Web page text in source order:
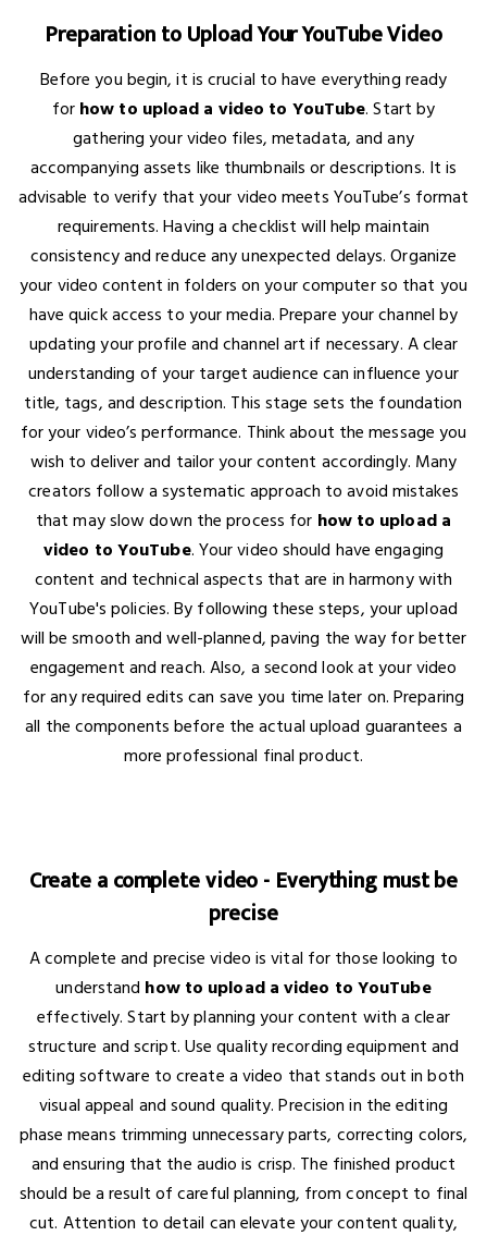
Preparation to Upload Your YouTube Video
Before you begin, it is crucial to have everything ready
for how to upload a video to YouTube. Start by
gathering your video files, metadata, and any
accompanying assets like thumbnails or descriptions. It is
advisable to verify that your video meets YouTube’s format
requirements. Having a checklist will help maintain
consistency and reduce any unexpected delays. Organize
your video content in folders on your computer so that you
have quick access to your media. Prepare your channel by
updating your profile and channel art if necessary. A clear
understanding of your target audience can influence your
title, tags, and description. This stage sets the foundation
for your video’s performance. Think about the message you
wish to deliver and tailor your content accordingly. Many
creators follow a systematic approach to avoid mistakes
that may slow down the process for how to upload a
video to YouTube. Your video should have engaging
content and technical aspects that are in harmony with
YouTube's policies. By following these steps, your upload
will be smooth and well-planned, paving the way for better
engagement and reach. Also, a second look at your video
for any required edits can save you time later on. Preparing
all the components before the actual upload guarantees a
more professional final product.
Create a complete video - Everything must be
precise
A complete and precise video is vital for those looking to
understand how to upload a video to YouTube
effectively. Start by planning your content with a clear
structure and script. Use quality recording equipment and
editing software to create a video that stands out in both
visual appeal and sound quality. Precision in the editing
phase means trimming unnecessary parts, correcting colors,
and ensuring that the audio is crisp. The finished product
should be a result of careful planning, from concept to final
cut. Attention to detail can elevate your content quality,